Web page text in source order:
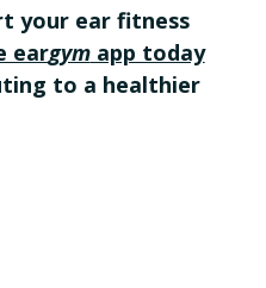
your ear fitness
eargym app today
to a healthier